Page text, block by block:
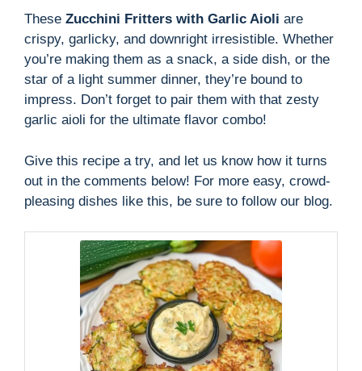
These Zucchini Fritters with Garlic Aioli are
crispy, garlicky, and downright irresistible. Whether
you’re making them as a snack, a side dish, or the
star of a light summer dinner, they’re bound to
impress. Don’t forget to pair them with that zesty
garlic aioli for the ultimate flavor combo!
Give this recipe a try, and let us know how it turns
out in the comments below! For more easy, crowd-
pleasing dishes like this, be sure to follow our blog.